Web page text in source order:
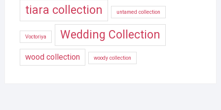
tiara collection untamed collection
Voctoriya Wedding Collection
wood collection woody collection